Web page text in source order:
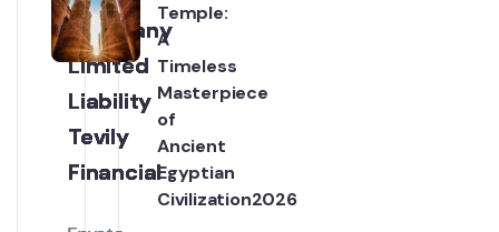
Company
Limited
Liability
Tevily
Financial
Company
Limited
Liability
Tevily
Financial
Company
Limited
Liability
Tevily
Financial
Company
Limited
Liability
Tevily
Financial
Temple:
A
Timeless
Masterpiece
of
Ancient
Egyptian
Civilization2026